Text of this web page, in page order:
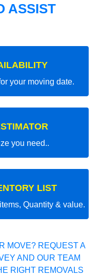
ASSIST
your moving date.
you need..
LIST
Quantity & value.
MOVE? REQUEST A
AND OUR TEAM
RIGHT REMOVALS